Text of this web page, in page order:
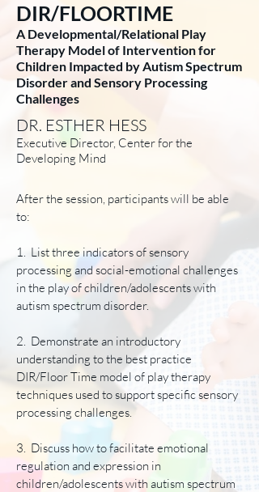
DIR/FLOORTIME
A Developmental/Relational Play
Therapy Model of Intervention for
Children Impacted by Autism Spectrum
Disorder and Sensory Processing
Challenges
DR. ESTHER HESS
Executive Director, Center for the
Developing Mind
After the session, participants will be able
to:
1. List three indicators of sensory
processing and social-emotional challenges
in the play of children/adolescents with
autism spectrum disorder.
2. Demonstrate an introductory
understanding to the best practice
DIR/Floor Time model of play therapy
techniques used to support specific sensory
processing challenges.
3. Discuss how to facilitate emotional
regulation and expression in
children/adolescents with autism spectrum